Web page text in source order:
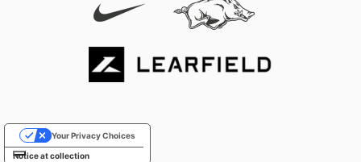
Notice at collection
Your Privacy Choices